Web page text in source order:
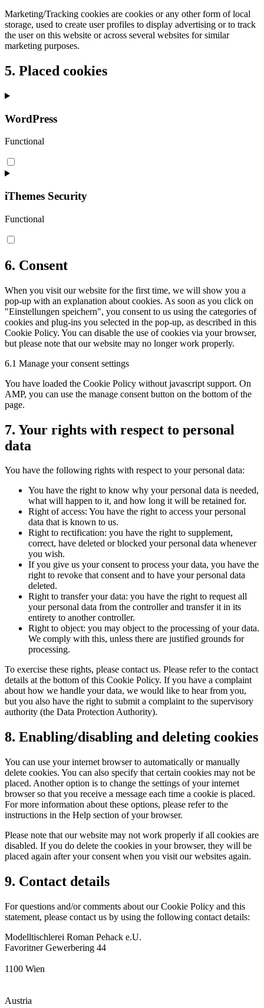
Marketing/Tracking cookies are cookies or any other form of local
storage, used to create user profiles to display advertising or to track
the user on this website or across several websites for similar
marketing purposes.
5. Placed cookies
WordPress
Functional
iThemes Security
Functional
6. Consent
When you visit our website for the first time, we will show you a
pop-up with an explanation about cookies. As soon as you click on
"Einstellungen speichern", you consent to us using the categories of
cookies and plug-ins you selected in the pop-up, as described in this
Cookie Policy. You can disable the use of cookies via your browser,
but please note that our website may no longer work properly.
6.1 Manage your consent settings
You have loaded the Cookie Policy without javascript support. On
AMP, you can use the manage consent button on the bottom of the
page.
7. Your rights with respect to personal
data
You have the following rights with respect to your personal data:
You have the right to know why your personal data is needed,
what will happen to it, and how long it will be retained for.
Right of access: You have the right to access your personal
data that is known to us.
Right to rectification: you have the right to supplement,
correct, have deleted or blocked your personal data whenever
you wish.
If you give us your consent to process your data, you have the
right to revoke that consent and to have your personal data
deleted.
Right to transfer your data: you have the right to request all
your personal data from the controller and transfer it in its
entirety to another controller.
Right to object: you may object to the processing of your data.
We comply with this, unless there are justified grounds for
processing.
To exercise these rights, please contact us. Please refer to the contact
details at the bottom of this Cookie Policy. If you have a complaint
about how we handle your data, we would like to hear from you,
but you also have the right to submit a complaint to the supervisory
authority (the Data Protection Authority).
8. Enabling/disabling and deleting cookies
You can use your internet browser to automatically or manually
delete cookies. You can also specify that certain cookies may not be
placed. Another option is to change the settings of your internet
browser so that you receive a message each time a cookie is placed.
For more information about these options, please refer to the
instructions in the Help section of your browser.
Please note that our website may not work properly if all cookies are
disabled. If you do delete the cookies in your browser, they will be
placed again after your consent when you visit our websites again.
9. Contact details
For questions and/or comments about our Cookie Policy and this
statement, please contact us by using the following contact details:
Modelltischlerei Roman Pehack e.U.
Favoritner Gewerbering 44
1100 Wien
Austria